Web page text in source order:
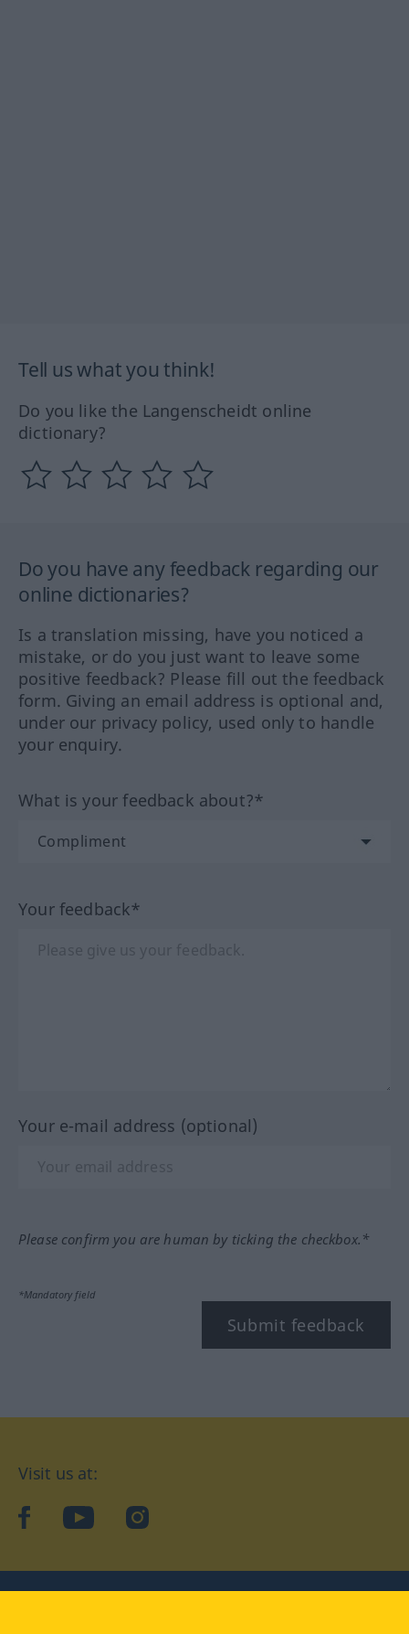
Tell us what you think!
Do you like the Langenscheidt online
dictionary?
Do you have any feedback regarding our
online dictionaries?
Is a translation missing, have you noticed a
mistake, or do you just want to leave some
positive feedback? Please fill out the feedback
form. Giving an email address is optional and,
under our privacy policy, used only to handle
your enquiry.
What is your feedback about?*
Your feedback*
Your e-mail address (optional)
Please confirm you are human by ticking the checkbox.*
*Mandatory field
Submit feedback
Visit us at:
facebookYouTubeInstagram